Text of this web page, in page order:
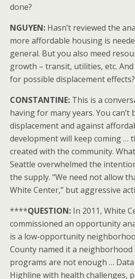
done?
NGUYEN: Hasn’t reviewed the
more affordable housing is
general. But you also meed
growth – transit, utilities, etc.
for possible displacement effects?
CONSTANTINE: This is a
having for many years. You can’t
displacement and against
development will keep coming …
created with the community.
Seattle overwhelmed the
the supply. “We need not allow
White Center,” but aggressive
****QUESTION: In 2011, White
commissioned an opportunity
is a low-opportunity
County named it a
programs are not enough …
Highline with health challenges,